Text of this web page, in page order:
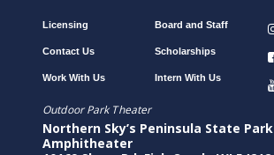
Licensing
Contact Us
Work With Us
Board and Staff
Scholarships
Intern With Us
Outdoor Park Theater
Northern Sky’s Peninsula State Park
Amphitheater